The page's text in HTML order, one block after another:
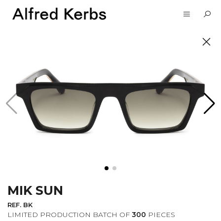
I want to receive information about the
MIK SUN
REF. BK
LIMITED PRODUCTION BATCH OF 300 PIECES